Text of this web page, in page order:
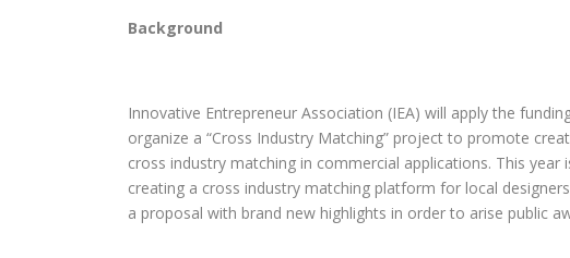
Background
Innovative Entrepreneur Association (IEA) will apply the
organize a “Cross Industry Matching” project to promote
cross industry matching in commercial applications. This
creating a cross industry matching platform for local
a proposal with brand new highlights in order to arise public